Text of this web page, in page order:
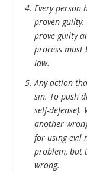
Every
proven guilty.
prove guilty
process must
law.
Any action
sin. To push
self-
another
for using evil
problem, but
wrong.